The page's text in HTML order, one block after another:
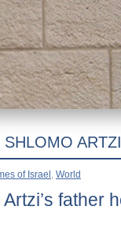
SHLOMO ARTZI
of Israel , World
father